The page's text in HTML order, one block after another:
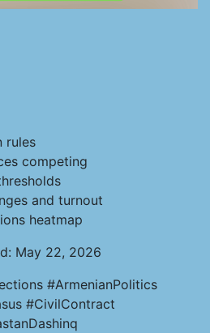
rules
competing
and turnout
heatmap
May 22, 2026
#ArmenianPolitics
#CivilContract